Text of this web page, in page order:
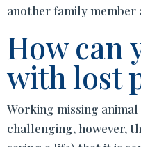
another family member
How can
with lost
Working missing
challenging, however,